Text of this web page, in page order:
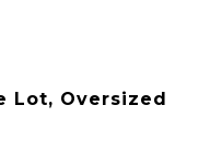
Lot, Oversized